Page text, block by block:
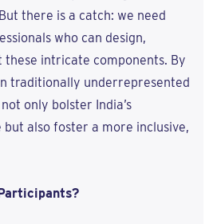
there is a catch: we need
who can design,
these intricate components. By
traditionally underrepresented
only bolster India’s
also foster a more inclusive,